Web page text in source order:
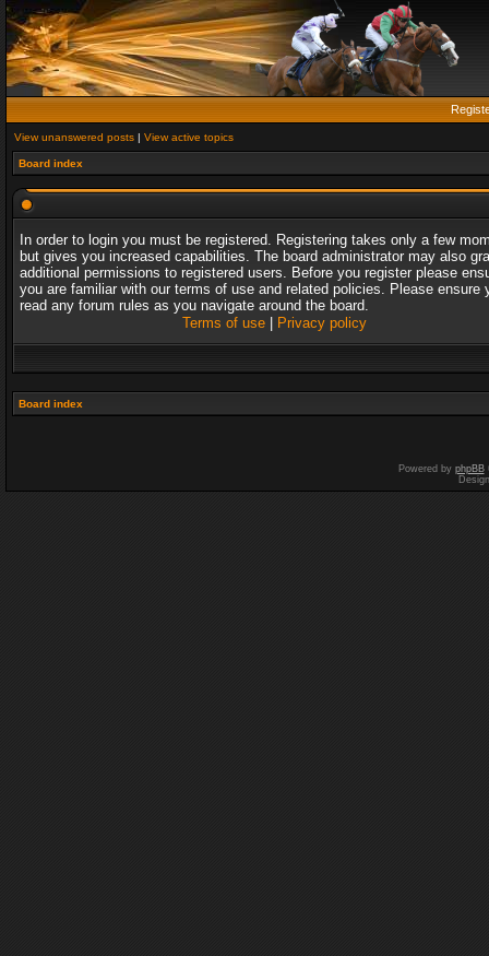
View unanswered posts | View active topics
Board index
In order to login you must be registered. Registering takes only a few
but gives you increased capabilities. The board administrator may also
additional permissions to registered users. Before you register please
you are familiar with our terms of use and related policies. Please ensure
read any forum rules as you navigate around the board.
Terms of use| Privacy policy
Board index
Powered by phpBB